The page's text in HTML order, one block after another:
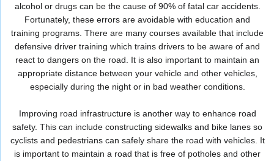
alcohol or drugs can be the cause of 90% of fatal car accidents.
Fortunately, these errors are avoidable with education and
training programs. There are many courses available that include
defensive driver training which trains drivers to be aware of and
react to dangers on the road. It is also important to maintain an
appropriate distance between your vehicle and other vehicles,
especially during the night or in bad weather conditions.
Improving road infrastructure is another way to enhance road
safety. This can include constructing sidewalks and bike lanes so
cyclists and pedestrians can safely share the road with vehicles. It
is important to maintain a road that is free of potholes and other